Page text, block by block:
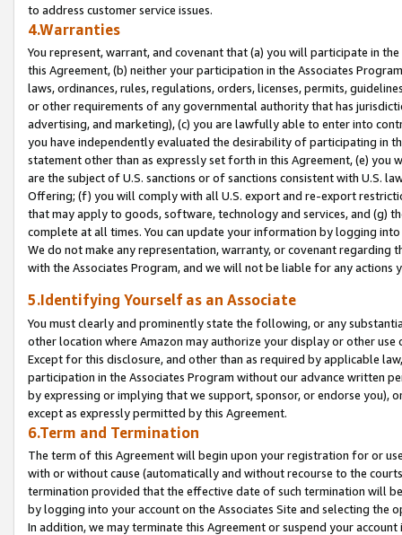
to address customer service issues.
4.Warranties
You represent, warrant, and covenant that (a) you will participate in
this Agreement, (b) neither your participation in the Associates
laws, ordinances, rules, regulations, orders, licenses, permits,
or other requirements of any governmental authority that has
advertising, and marketing), (c) you are lawfully able to enter into
you have independently evaluated the desirability of participating in
statement other than as expressly set forth in this Agreement, (e)
are the subject of U.S. sanctions or of sanctions consistent with U.S.
Offering; (f) you will comply with all U.S. export and re-export
that may apply to goods, software, technology and services, and (g)
complete at all times. You can update your information by logging
We do not make any representation, warranty, or covenant regarding
with the Associates Program, and we will not be liable for any actions
5.Identifying Yourself as an Associate
You must clearly and prominently state the following, or any
other location where Amazon may authorize your display or other
Except for this disclosure, and other than as required by applicable
participation in the Associates Program without our advance written
by expressing or implying that we support, sponsor, or endorse you),
except as expressly permitted by this Agreement.
6.Term and Termination
The term of this Agreement will begin upon your registration for or
with or without cause (automatically and without recourse to the
termination provided that the effective date of such termination will
by logging into your account on the Associates Site and selecting the
In addition, we may terminate this Agreement or suspend your